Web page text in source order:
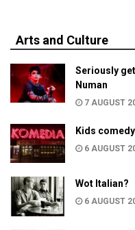
Arts and Culture
Seriously
Numan
7 AUGUST
Kids
6 AUGUST
Wot Italian?
6 AUGUST